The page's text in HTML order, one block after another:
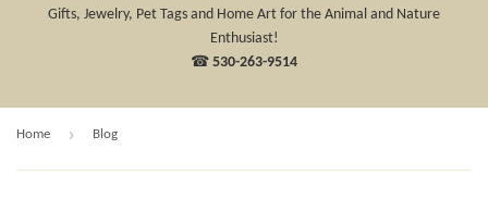
Gifts, Jewelry, Pet Tags and Home Art for the Animal and Nature
Enthusiast!
☎ 530-263-9514
Home › Blog